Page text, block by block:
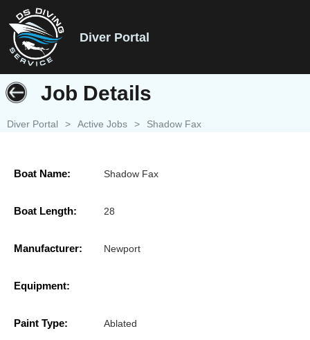
Diver Portal
Job Details
Diver Portal > Active Jobs > Shadow Fax
Boat Name: Shadow Fax
Boat Length: 28
Manufacturer: Newport
Equipment:
Paint Type: Ablated